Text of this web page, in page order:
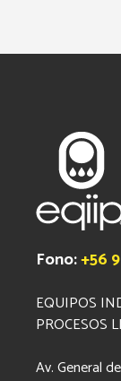
Fono:+56
EQUIPOS
PROCESOS
Av. General